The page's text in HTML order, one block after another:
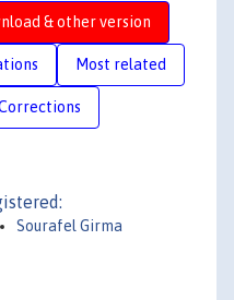
& other version
Most related
Sourafel Girma